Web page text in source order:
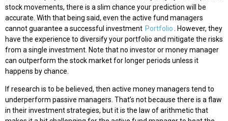
stock movements, there is a slim chance your prediction will be
accurate. With that being said, even the active fund managers
cannot guarantee a successful investment Portfolio. However, they
have the experience to diversify your portfolio and mitigate the risks
from a single investment. Note that no investor or money manager
can outperform the stock market for longer periods unless it
happens by chance.
If research is to be believed, then active money managers tend to
underperform passive managers. That’s not because there is a flaw
in their investment strategies, but it is the law of arithmetic that